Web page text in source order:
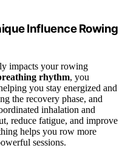
Influence Rowing
impacts your rowing
rhythm, you
you stay energized and
the recovery phase, and
inhalation and
reduce fatigue, and improve
helps you row more
sessions.